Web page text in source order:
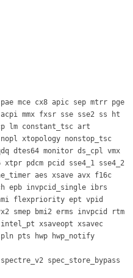
mce cx8 apic sep mtrr pge
mmx fxsr sse sse2 ss ht
lm constant_tsc art
xtopology nonstop_tsc
dtes64 monitor ds_cpl vmx
xtpr pdcm pcid sse4_1 sse4_2
aes xsave avx f16c
epb invpcid_single ibrs
flexpriority ept vpid
smep bmi2 erms invpcid rtm
xsaveopt xsavec
pts hwp hwp_notify
spec_store_bypass